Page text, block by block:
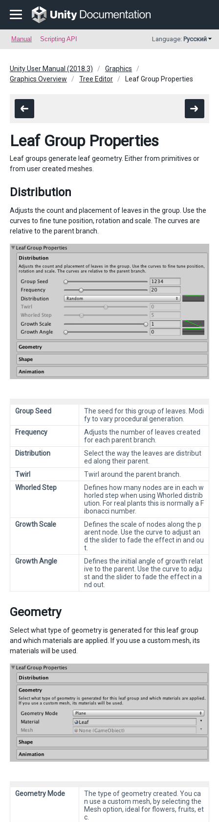
Manual Scripting API Language: Русский
Unity User Manual (2018.3)
Graphics
Graphics Overview
Tree Editor Leaf Group Properties
Leaf Group Properties
Leaf groups generate leaf geometry. Either from primitives or
from user created meshes.
Distribution
Adjusts the count and placement of leaves in the group. Use the
curves to fine tune position, rotation and scale. The curves are
relative to the parent branch.
Group Seed
The seed for this group of leaves. Modi
fy to vary procedural generation.
Frequency
Adjusts the number of leaves created
for each parent branch.
Distribution
Select the way the leaves are distribut
ed along their parent.
Twirl
Twirl around the parent branch.
Whorled Step
Defines how many nodes are in each w
horled step when using Whorled distrib
ution. For real plants this is normally a F
ibonacci number.
Growth Scale
Defines the scale of nodes along the p
arent node. Use the curve to adjust an
d the slider to fade the effect in and ou
t.
Growth Angle
Defines the initial angle of growth relat
ive to the parent. Use the curve to adju
st and the slider to fade the effect in a
nd out.
Geometry
Select what type of geometry is generated for this leaf group
and which materials are applied. If you use a custom mesh, its
materials will be used.
Geometry Mode
The type of geometry created. You ca
n use a custom mesh, by selecting the
Mesh option, ideal for flowers, fruits, et
c.